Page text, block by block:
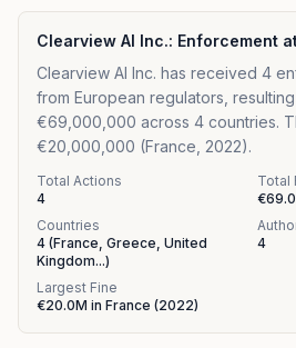
Clearview Al Inc.: Enforcement
Clearview Al Inc. has received 4
from European regulators,
€69,000,000 across 4 countries.
€20,000,000 (France, 2022).
Total Actions
4
Total
Countries
4 (France, Greece, United
Kingdom...)
4
Largest Fine
€20.0M in France (2022)